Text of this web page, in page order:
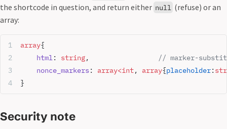
the shortcode in question, and return either null (refuse) or an
array:
array{
    html
: string,
// marker-
    nonce_markers
: array<int, array{placeholder:
}
Security note